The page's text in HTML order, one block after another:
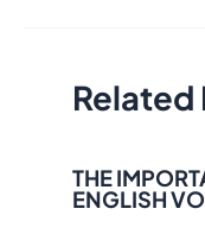
Related
THE
ENGLISH